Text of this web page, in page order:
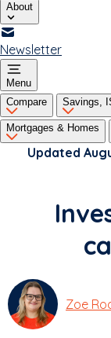
About
Newsletter
Menu
Compare
Savings,
Mortgages & Homes
Updated
Zoe